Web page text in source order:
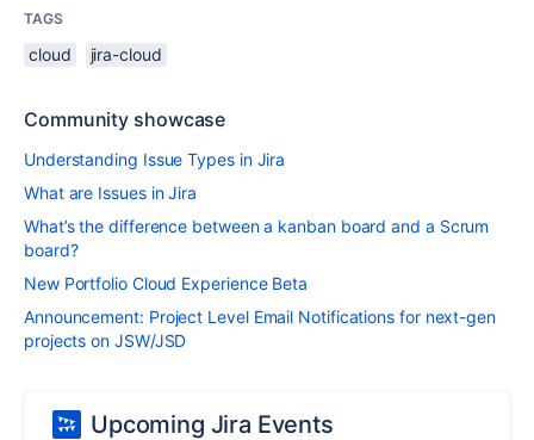
TAGS
cloud jira-cloud
Community showcase
Understanding Issue Types in Jira
What are Issues in Jira
What’s the difference between a kanban board and a Scrum
board?
New Portfolio Cloud Experience Beta
Announcement: Project Level Email Notifications for next-gen
projects on JSW/JSD
Upcoming Jira Events